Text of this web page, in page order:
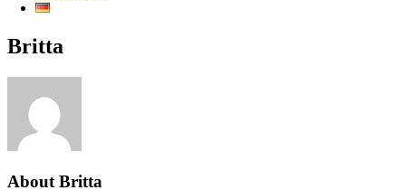
Britta
About Britta